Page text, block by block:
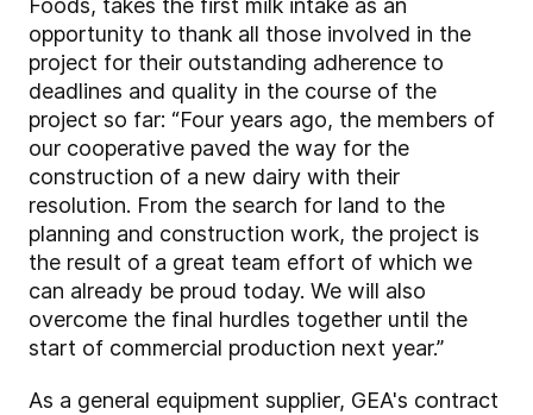
Foods, takes the first milk intake as an
opportunity to thank all those involved in the
project for their outstanding adherence to
deadlines and quality in the course of the
project so far: “Four years ago, the members of
our cooperative paved the way for the
construction of a new dairy with their
resolution. From the search for land to the
planning and construction work, the project is
the result of a great team effort of which we
can already be proud today. We will also
overcome the final hurdles together until the
start of commercial production next year.”
As a general equipment supplier, GEA's contract